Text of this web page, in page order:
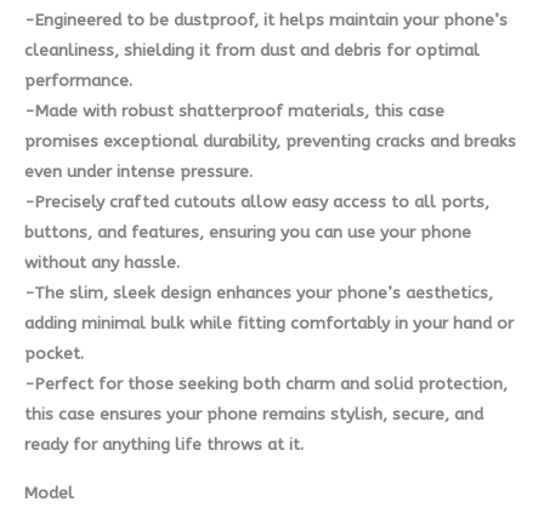
-Engineered to be dustproof, it helps maintain your phone’s
cleanliness, shielding it from dust and debris for optimal
performance.
-Made with robust shatterproof materials, this case
promises exceptional durability, preventing cracks and breaks
even under intense pressure.
-Precisely crafted cutouts allow easy access to all ports,
buttons, and features, ensuring you can use your phone
without any hassle.
-The slim, sleek design enhances your phone’s aesthetics,
adding minimal bulk while fitting comfortably in your hand or
pocket.
-Perfect for those seeking both charm and solid protection,
this case ensures your phone remains stylish, secure, and
ready for anything life throws at it.
Model